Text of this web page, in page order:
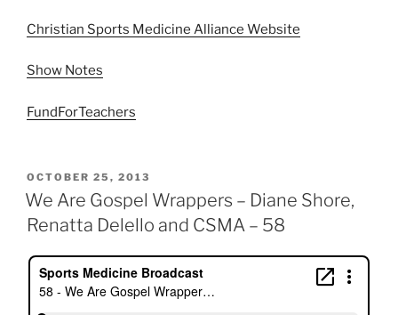
Christian Sports Medicine Alliance Website
Show Notes
FundForTeachers
POSTED
ON
OCTOBER 25, 2013
We Are Gospel Wrappers – Diane Shore,
Renatta Delello and CSMA – 58